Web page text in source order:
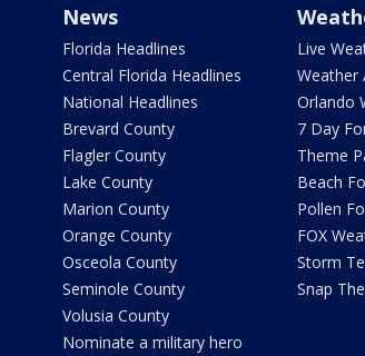
News
Florida Headlines
Central Florida Headlines
National Headlines
Brevard County
Flagler County
Lake County
Marion County
Orange County
Osceola County
Seminole County
Volusia County
Nominate a military hero
Live
Weather
Orlando
7 Day
Theme
Beach
Pollen
FOX
Storm
Snap